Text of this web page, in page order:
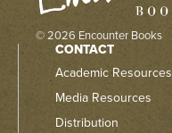
© 2026 Encounter Books
CONTACT
Academic Resources
Media Resources
Distribution